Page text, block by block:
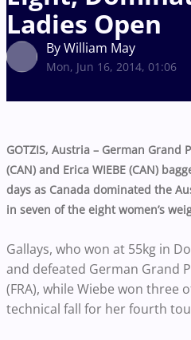
Ladies Open
By William May
Mon, Jun 16, 2014, 01:06
GOTZIS, Austria – German Grand
(CAN) and Erica WIEBE (CAN)
days as Canada dominated the
in seven of the eight women’s
Gallays, who won at 55kg in
and defeated German Grand
(FRA), while Wiebe won three
technical fall for her fourth